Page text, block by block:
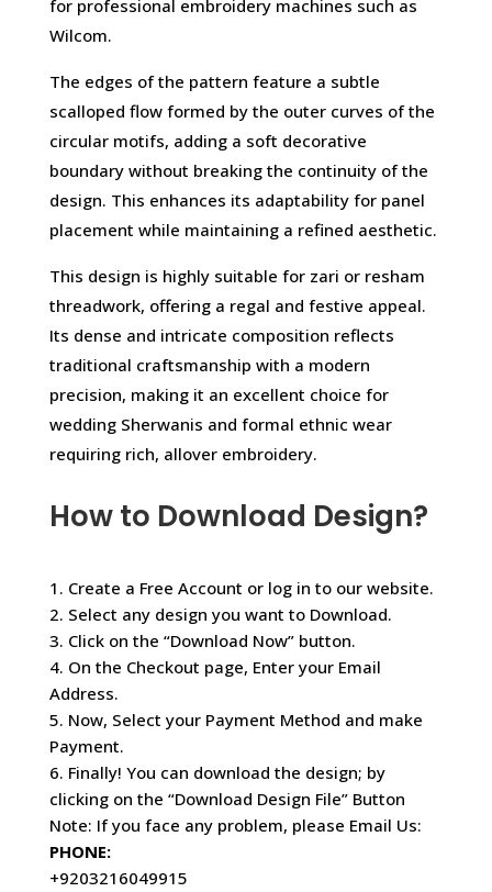
for professional embroidery machines such as
Wilcom.
The edges of the pattern feature a subtle
scalloped flow formed by the outer curves of the
circular motifs, adding a soft decorative
boundary without breaking the continuity of the
design. This enhances its adaptability for panel
placement while maintaining a refined aesthetic.
This design is highly suitable for zari or resham
threadwork, offering a regal and festive appeal.
Its dense and intricate composition reflects
traditional craftsmanship with a modern
precision, making it an excellent choice for
wedding Sherwanis and formal ethnic wear
requiring rich, allover embroidery.
How to Download Design?
1. Create a Free Account or log in to our website.
2. Select any design you want to Download.
3. Click on the “Download Now” button.
4. On the Checkout page, Enter your Email
Address.
5. Now, Select your Payment Method and make
Payment.
6. Finally! You can download the design; by
clicking on the “Download Design File” Button
Note: If you face any problem, please Email Us:
PHONE:
+9203216049915